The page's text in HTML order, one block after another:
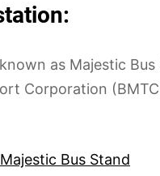
as Majestic
Corporation
Bus Stand